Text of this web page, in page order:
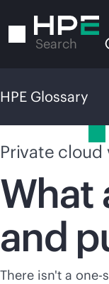
to
Search
HPE Glossary
Private
What
and
There isn't a one-